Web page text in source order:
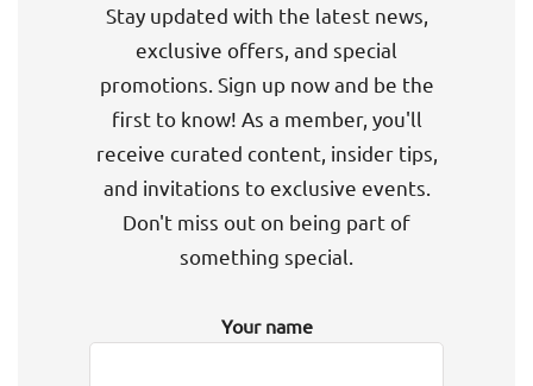
Stay updated with the latest news,
exclusive offers, and special
promotions. Sign up now and be the
first to know! As a member, you'll
receive curated content, insider tips,
and invitations to exclusive events.
Don't miss out on being part of
something special.
Your name